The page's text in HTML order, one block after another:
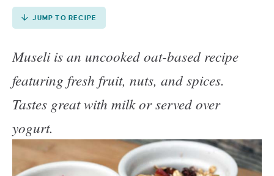
ABOUT
SHOP
JUMP TO RECIPE
Museli is an uncooked oat-based recipe
featuring fresh fruit, nuts, and spices.
Tastes great with milk or served over
yogurt.